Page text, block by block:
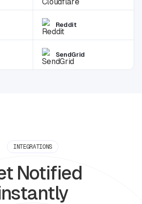
Reddit
SendGrid
INTEGRATIONS
Notified